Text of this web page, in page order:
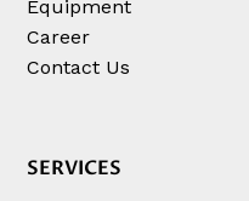
Equipment
Career
Contact Us
SERVICES